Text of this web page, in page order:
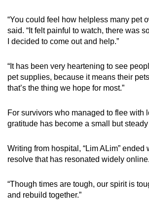
“You could feel how helpless many pet
said. “It felt painful to watch, there was
I decided to come out and help.”
“It has been very heartening to see
pet supplies, because it means their
that’s the thing we hope for most.”
For survivors who managed to flee with
gratitude has become a small but steady
Writing from hospital, “Lim ALim” ended
resolve that has resonated widely online.
“Though times are tough, our spirit is
and rebuild together.”